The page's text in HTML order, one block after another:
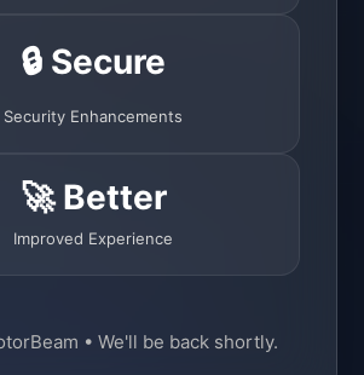
🔒 Secure
Security Enhancements
🚀 Better
Improved Experience
• We'll be back shortly.